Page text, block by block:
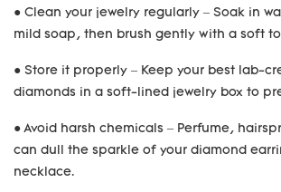
● Clean your jewelry regularly – Soak in
mild soap, then brush gently with a soft
● Store it properly – Keep your best lab-
diamonds in a soft-lined jewelry box to
● Avoid harsh chemicals – Perfume,
can dull the sparkle of your diamond
necklace.